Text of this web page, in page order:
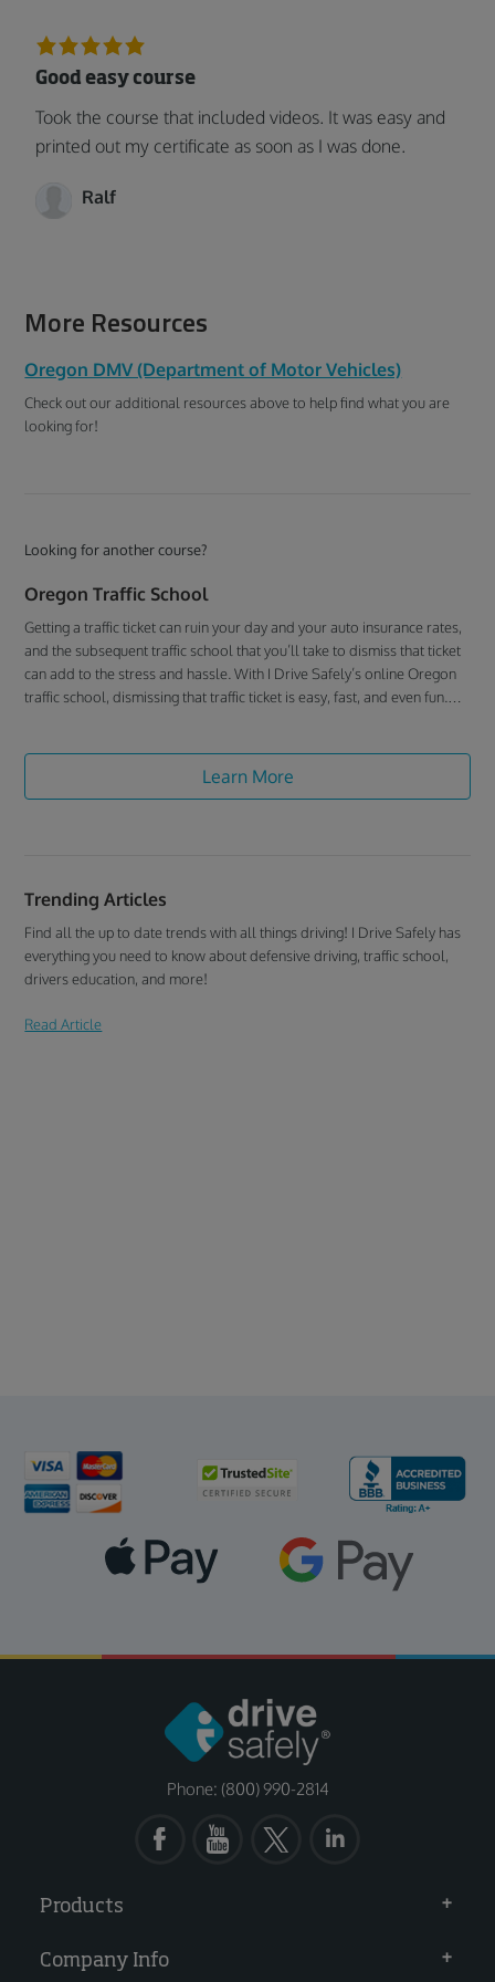
Good easy course
Took the course that included videos. It was easy and
printed out my certificate as soon as I was done.
Ralf
More Resources
Oregon DMV (Department of Motor Vehicles)
Check out our additional resources above to help find what you are
looking for!
Looking for another course?
Oregon Traffic School
Getting a traffic ticket can ruin your day and your auto insurance rates,
and the subsequent traffic school that you’ll take to dismiss that ticket
can add to the stress and hassle. With I Drive Safely’s online Oregon
traffic school, dismissing that traffic ticket is easy, fast, and even fun.
Learn More
Trending Articles
Find all the up to date trends with all things driving! I Drive Safely has
everything you need to know about defensive driving, traffic school,
drivers education, and more!
Read Article
Phone: (800) 990-2814
Products
Company Info